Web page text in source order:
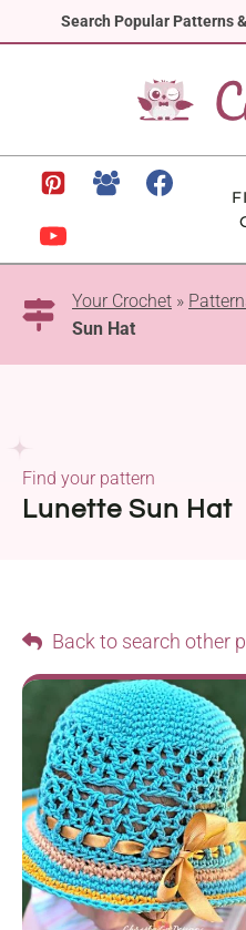
Search Popular Patterns
to
Your Crochet »
Sun Hat
Lunette Sun Hat
Find your pattern
Back to search other